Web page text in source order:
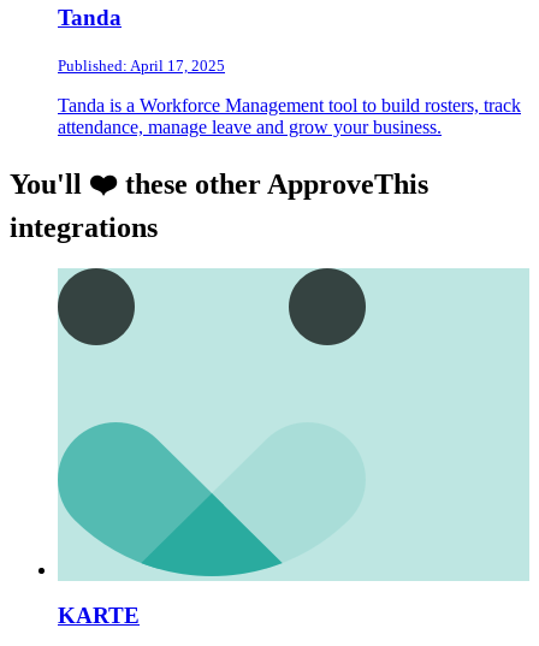
Tanda
Published: April 17, 2025
Tanda is a Workforce Management tool to build rosters, track
attendance, manage leave and grow your business.
You'll ❤️ these other ApproveThis
integrations
KARTE